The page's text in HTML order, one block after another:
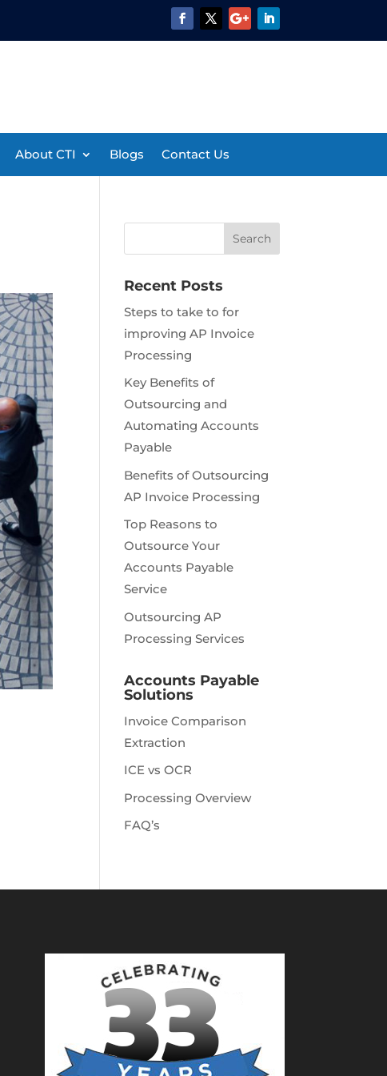
About CTI Blogs Contact Us
Recent Posts
Steps to take to for
improving AP Invoice
Processing
Key Benefits of
Outsourcing and
Automating Accounts
Payable
Benefits of Outsourcing
AP Invoice Processing
Top Reasons to
Outsource Your
Accounts Payable
Service
Outsourcing AP
Processing Services
Accounts Payable
Solutions
Invoice Comparison
Extraction
ICE vs OCR
Processing Overview
FAQ’s